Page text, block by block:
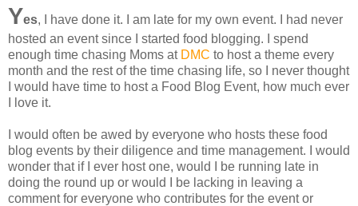
Yes, I have done it. I am late for my own event. I had never
hosted an event since I started food blogging. I spend
enough time chasing Moms at DMC to host a theme every
month and the rest of the time chasing life, so I never thought
I would have time to host a Food Blog Event, how much ever
I love it.
I would often be awed by everyone who hosts these food
blog events by their diligence and time management. I would
wonder that if I ever host one, would I be running late in
doing the round up or would I be lacking in leaving a
comment for everyone who contributes for the event or